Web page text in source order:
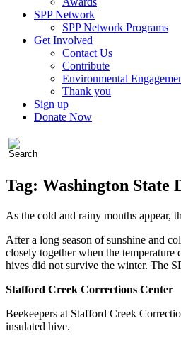
SPP Network
SPP Network Programs
Get Involved
Contact Us
Contribute
Environmental
Thank you
Sign up
Donate Now
Tag: Washington State
As the cold and rainy months appear,
After a long season of sunshine and
closely together when the
hives did not survive the winter. The
Stafford Creek Corrections Center
Beekeepers at Stafford Creek
insulated hive.